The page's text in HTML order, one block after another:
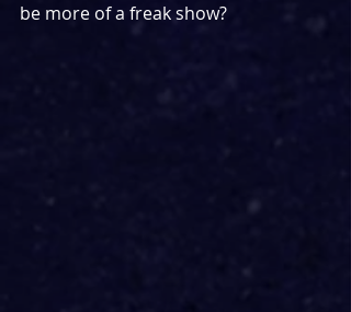
be more of a freak show?